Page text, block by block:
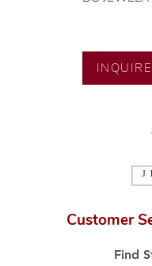
🧑🏻‍🏭
artisans
💎 We only
carefully
house GIA
📌 All set in
🛒 Direct
#ShopAtDS
Customer
Find